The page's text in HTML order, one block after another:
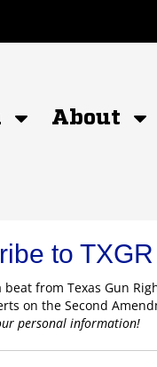
About
to
beat from Texas Gun
on the Second
personal information!